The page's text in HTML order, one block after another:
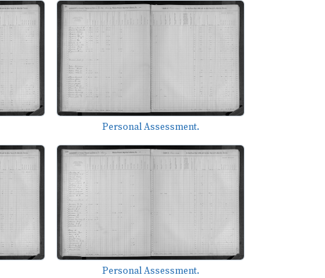
Personal Assessment.
Personal Assessment.